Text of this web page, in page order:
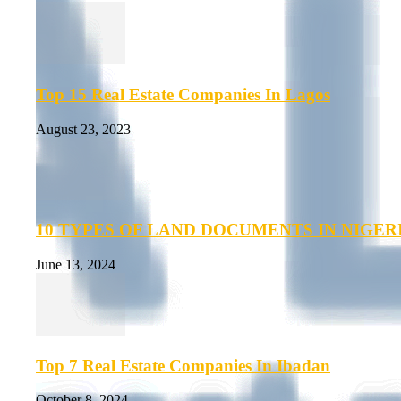
Top 15 Real Estate Companies In Lagos
August 23, 2023
10 TYPES OF LAND DOCUMENTS IN
June 13, 2024
Top 7 Real Estate Companies In Ibadan